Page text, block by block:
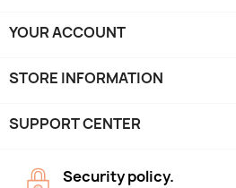
YOUR ACCOUNT
STORE INFORMATION
SUPPORT CENTER
Security policy.